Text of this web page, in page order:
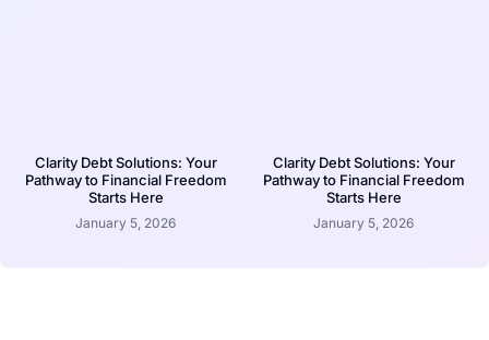
Clarity Debt Solutions: Your
Pathway to Financial Freedom
Starts Here
January 5, 2026
Clarity Debt Solutions: Your
Pathway to Financial Freedom
Starts Here
January 5, 2026